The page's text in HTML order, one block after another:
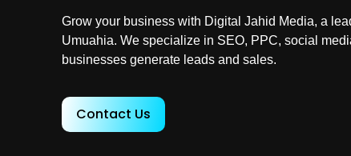
Grow your business with Digital Jahid Media, a
Umuahia. We specialize in SEO, PPC, social
businesses generate leads and sales.
Contact Us